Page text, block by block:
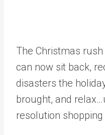
The Christmas
can now sit back,
disasters the
brought, and
resolution